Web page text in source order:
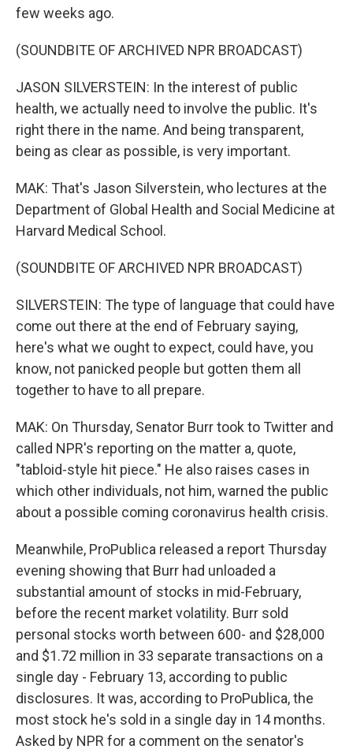
few weeks ago.
(SOUNDBITE OF ARCHIVED NPR BROADCAST)
JASON SILVERSTEIN: In the interest of public
health, we actually need to involve the public. It's
right there in the name. And being transparent,
being as clear as possible, is very important.
MAK: That's Jason Silverstein, who lectures at the
Department of Global Health and Social Medicine at
Harvard Medical School.
(SOUNDBITE OF ARCHIVED NPR BROADCAST)
SILVERSTEIN: The type of language that could have
come out there at the end of February saying,
here's what we ought to expect, could have, you
know, not panicked people but gotten them all
together to have to all prepare.
MAK: On Thursday, Senator Burr took to Twitter and
called NPR's reporting on the matter a, quote,
"tabloid-style hit piece." He also raises cases in
which other individuals, not him, warned the public
about a possible coming coronavirus health crisis.
Meanwhile, ProPublica released a report Thursday
evening showing that Burr had unloaded a
substantial amount of stocks in mid-February,
before the recent market volatility. Burr sold
personal stocks worth between 600- and $28,000
and $1.72 million in 33 separate transactions on a
single day - February 13, according to public
disclosures. It was, according to ProPublica, the
most stock he's sold in a single day in 14 months.
Asked by NPR for a comment on the senator's